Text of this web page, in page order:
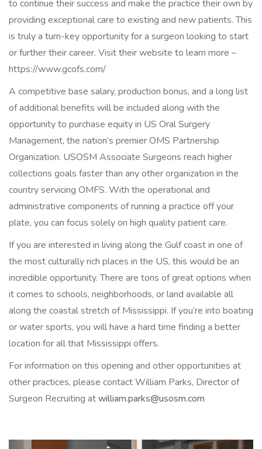
to continue their success and make the practice their own by
providing exceptional care to existing and new patients. This
is truly a turn-key opportunity for a surgeon looking to start
or further their career. Visit their website to learn more –
https://www.gcofs.com/
A competitive base salary, production bonus, and a long list
of additional benefits will be included along with the
opportunity to purchase equity in US Oral Surgery
Management, the nation’s premier OMS Partnership
Organization. USOSM Associate Surgeons reach higher
collections goals faster than any other organization in the
country servicing OMFS. With the operational and
administrative components of running a practice off your
plate, you can focus solely on high quality patient care.
If you are interested in living along the Gulf coast in one of
the most culturally rich places in the US, this would be an
incredible opportunity. There are tons of great options when
it comes to schools, neighborhoods, or land available all
along the coastal stretch of Mississippi. If you’re into boating
or water sports, you will have a hard time finding a better
location for all that Mississippi offers.
For information on this opening and other opportunities at
other practices, please contact William Parks, Director of
Surgeon Recruiting atwilliam.parks@usosm.com